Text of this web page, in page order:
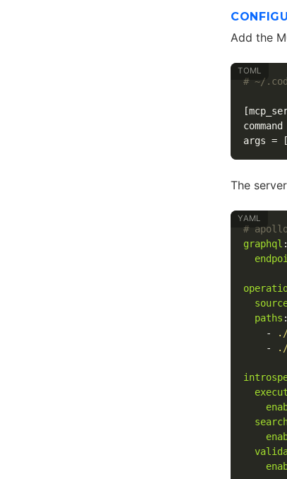
Add the
# ~/
command
args = [
The
#
graphql :
paths :
-
-